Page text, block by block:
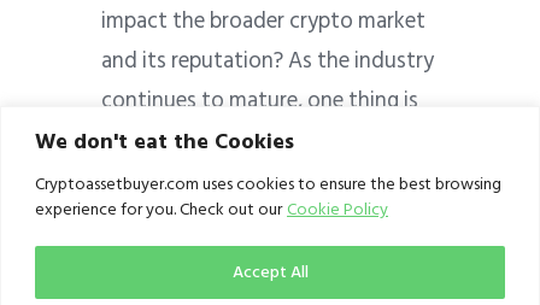
We don't eat the Cookies
Cryptoassetbuyer.com uses cookies to ensure the best browsing
experience for you. Check out our Cookie Policy
Accept All
impact the broader crypto market
and its reputation? As the industry
continues to mature, one thing is
clear: collaboration and mutual
support will play a crucial role in
shaping its future.
Perhaps, another area that crypto